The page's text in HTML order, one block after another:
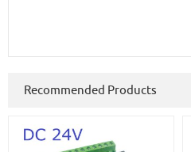
Recommended Products